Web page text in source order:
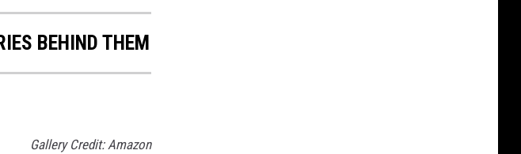
BEHIND THEM
Gallery Credit: Amazon